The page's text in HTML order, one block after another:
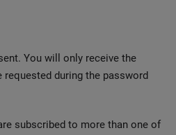
You will only receive the
during the password
subscribed to more than one of